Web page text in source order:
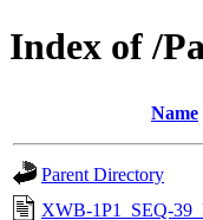
Index of /
Name
Parent Directory
XWB-1P1_SEQ-